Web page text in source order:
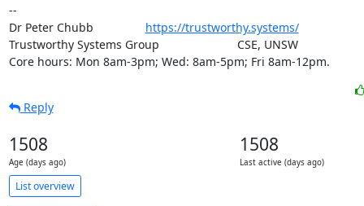
--
Dr Peter Chubb https://trustworthy.systems/
Trustworthy Systems Group                        CSE, UNSW
Core hours: Mon 8am-3pm; Wed: 8am-5pm; Fri 8am-12pm.
Reply
1508
Age (days ago)
1508
Last active (days ago)
List overview